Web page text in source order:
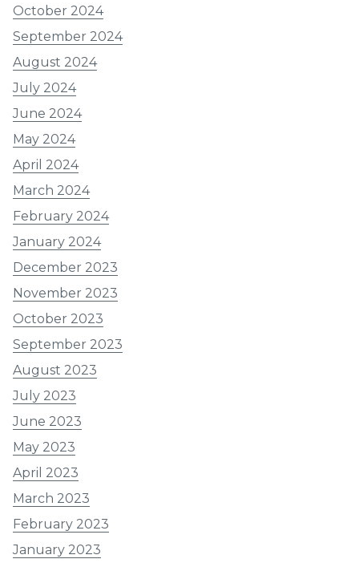
October 2024
September 2024
August 2024
July 2024
June 2024
May 2024
April 2024
March 2024
February 2024
January 2024
December 2023
November 2023
October 2023
September 2023
August 2023
July 2023
June 2023
May 2023
April 2023
March 2023
February 2023
January 2023